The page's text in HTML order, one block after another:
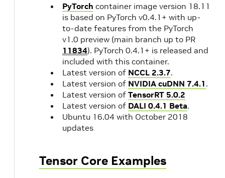
PyTorch container image version 18.11
is based on PyTorch v0.4.1+ with up-
to-date features from the PyTorch
v1.0 preview (main branch up to PR
11834). PyTorch 0.4.1+ is released and
included with this container.
Latest version of NCCL 2.3.7.
Latest version of NVIDIA cuDNN 7.4.1 .
Latest version of TensorRT 5.0.2
Latest version of DALI 0.4.1 Beta.
Ubuntu 16.04 with October 2018
updates
Tensor Core Examples